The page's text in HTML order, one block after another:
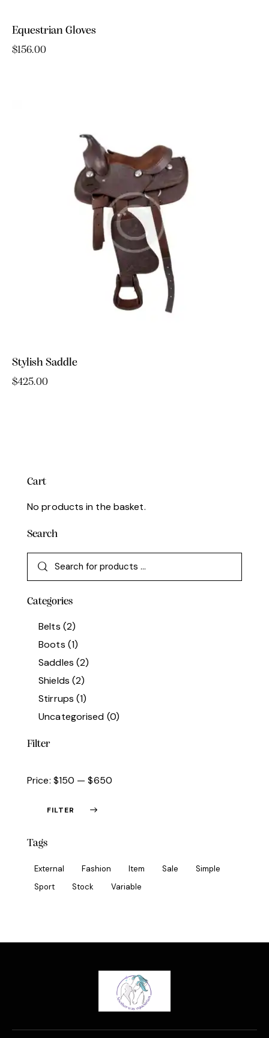
Equestrian Gloves
$156.00
Stylish Saddle
$425.00
Cart
No products in the basket.
Search
Categories
Belts (2)
Boots (1)
Saddles (2)
Shields (2)
Stirrups (1)
Uncategorised (0)
Filter
FILTER
Price: $150 —$650
Tags
External Fashion Item Sale
Simple
Sport
Stock Variable